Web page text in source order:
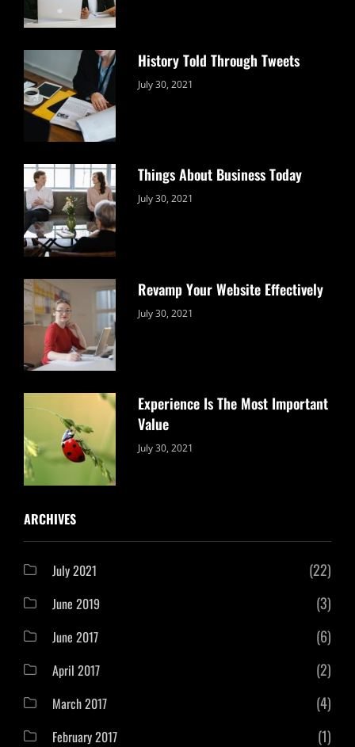
History Told Through Tweets
Categories:
July 30, 2021
Things About Business Today
Categories:
July 30, 2021
Revamp Your Website Effectively
Categories:
July 30, 2021
Experience Is The Most Important
Value
Categories:
July 30, 2021
ARCHIVES
July 2021 (22)
June 2019 (3)
June 2017 (6)
April 2017 (2)
March 2017 (4)
February 2017 (1)